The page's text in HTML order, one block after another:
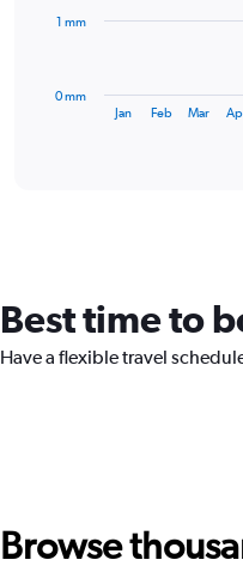
The
has
1
Y
Jan Feb Mar
0 mm
1 mm
Best time to
Have a flexible travel
Browse